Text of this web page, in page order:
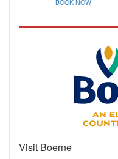
BOOK NOW
Visit Boerne